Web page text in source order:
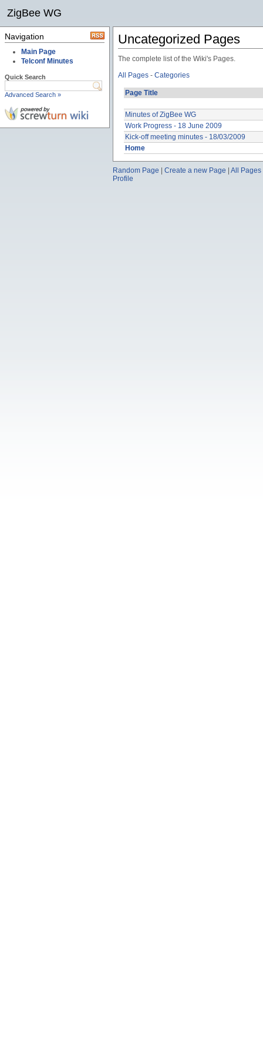
ZigBee WG
Navigation
Main Page
Telconf Minutes
Quick Search
Advanced Search »
Uncategorized Pages
The complete list of the Wiki's Pages.
All Pages - Categories
Page Title
Minutes of ZigBee WG
Work Progress - 18 June 2009
Kick-off meeting minutes - 18/03/2009
Home
Random Page Create a new Page All Pages
Profile